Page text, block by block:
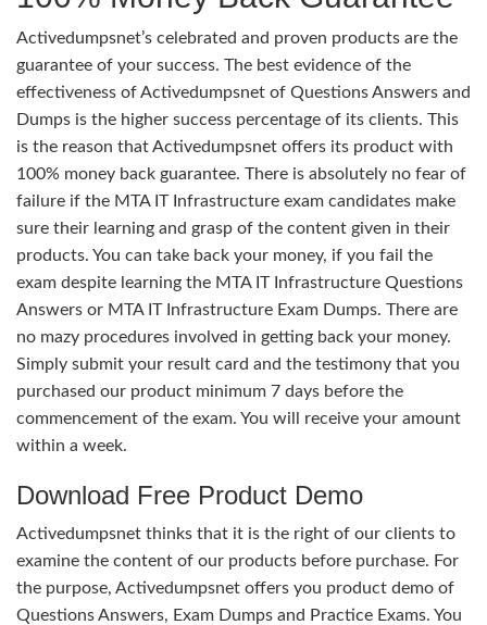
Activedumpsnet’s celebrated and proven products are the
guarantee of your success. The best evidence of the
effectiveness of Activedumpsnet of Questions Answers and
Dumps is the higher success percentage of its clients. This
is the reason that Activedumpsnet offers its product with
100% money back guarantee. There is absolutely no fear of
failure if the MTA IT Infrastructure exam candidates make
sure their learning and grasp of the content given in their
products. You can take back your money, if you fail the
exam despite learning the MTA IT Infrastructure Questions
Answers or MTA IT Infrastructure Exam Dumps. There are
no mazy procedures involved in getting back your money.
Simply submit your result card and the testimony that you
purchased our product minimum 7 days before the
commencement of the exam. You will receive your amount
within a week.
Download Free Product Demo
Activedumpsnet thinks that it is the right of our clients to
examine the content of our products before purchase. For
the purpose, Activedumpsnet offers you product demo of
Questions Answers, Exam Dumps and Practice Exams. You